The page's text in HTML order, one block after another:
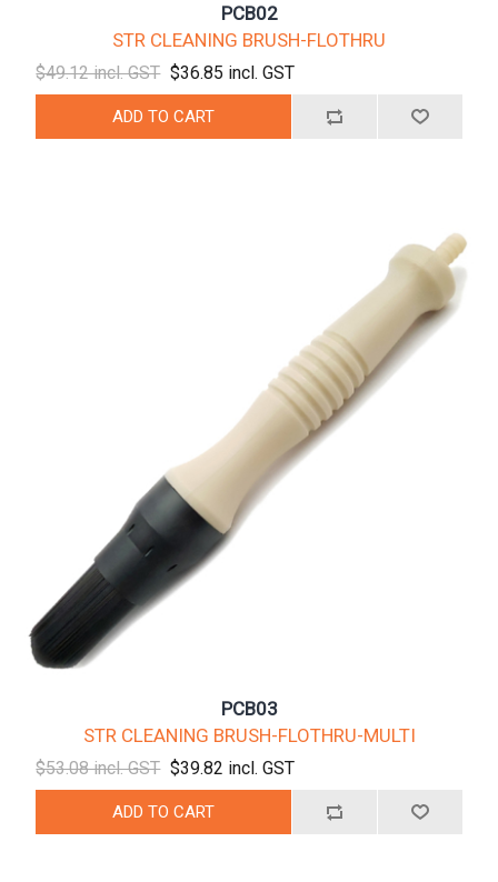
PCB02
STR CLEANING BRUSH-FLOTHRU
$49.12 incl. GST $36.85 incl. GST
PCB03
STR CLEANING BRUSH-FLOTHRU-MULTI
$53.08 incl. GST $39.82 incl. GST